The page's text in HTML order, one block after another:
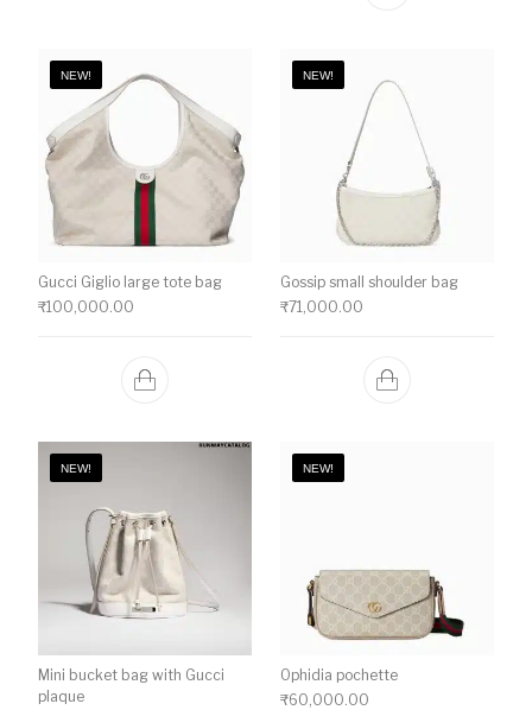
NEW!
Gucci Giglio large tote bag
₹100,000.00
NEW!
Gossip small shoulder bag
₹71,000.00
NEW!
Mini bucket bag with Gucci
plaque
NEW!
Ophidia pochette
₹60,000.00